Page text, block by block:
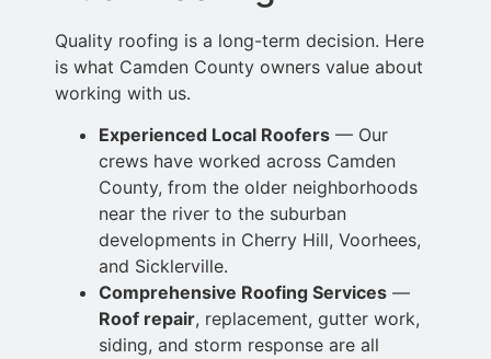
Quality roofing is a long-term decision. Here
is what Camden County owners value about
working with us.
Experienced Local Roofers — Our
crews have worked across Camden
County, from the older neighborhoods
near the river to the suburban
developments in Cherry Hill, Voorhees,
and Sicklerville.
Comprehensive Roofing Services —
Roof repair, replacement, gutter work,
siding, and storm response are all